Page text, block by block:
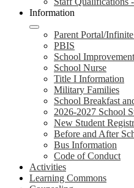
Information
Parent Portal/
PBIS
School
School Nurse
Title I Information
Military Families
School Breakfast
2026-2027 School
New Student
Before and After
Bus Information
Code of Conduct
Activities
Learning Commons